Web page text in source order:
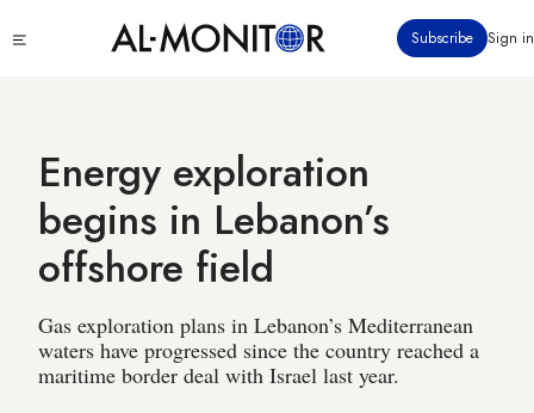
to
Subscribe Sign in
Energy exploration
begins in Lebanon’s
offshore field
Gas exploration plans in Lebanon’s Mediterranean
waters have progressed since the country reached a
maritime border deal with Israel last year.